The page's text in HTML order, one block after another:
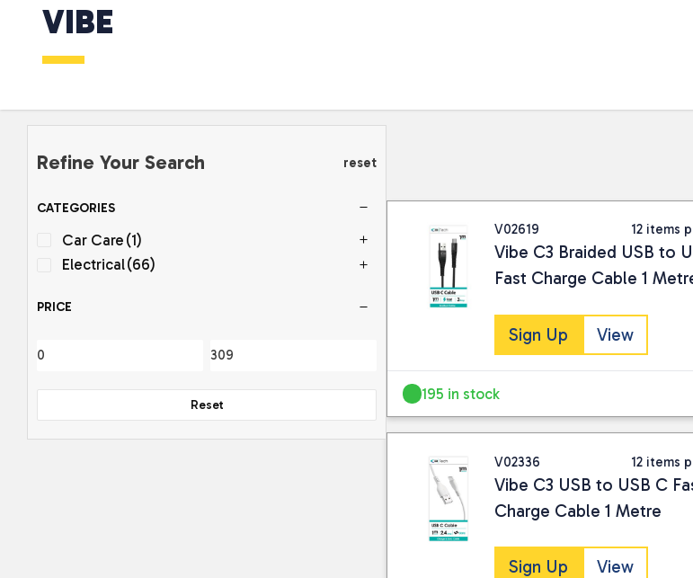
VIBE
Refine Your Search reset
CATEGORIES
Car Care (1)
Electrical(66)
PRICE
Reset
V02619 12 items
Vibe C3 Braided USB to
Fast Charge Cable 1
Sign Up View
195 in stock
V02336 12 items
Vibe C3 USB to USB C
Charge Cable 1 Metre
Sign Up View